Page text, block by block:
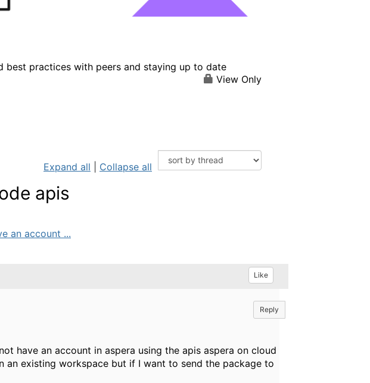
best practices with peers and staying up to date
View Only
Expand all Collapse all
apis
an account ...
Like
Reply
have an account in aspera using the apis aspera on cloud
an existing workspace but if I want to send the package to